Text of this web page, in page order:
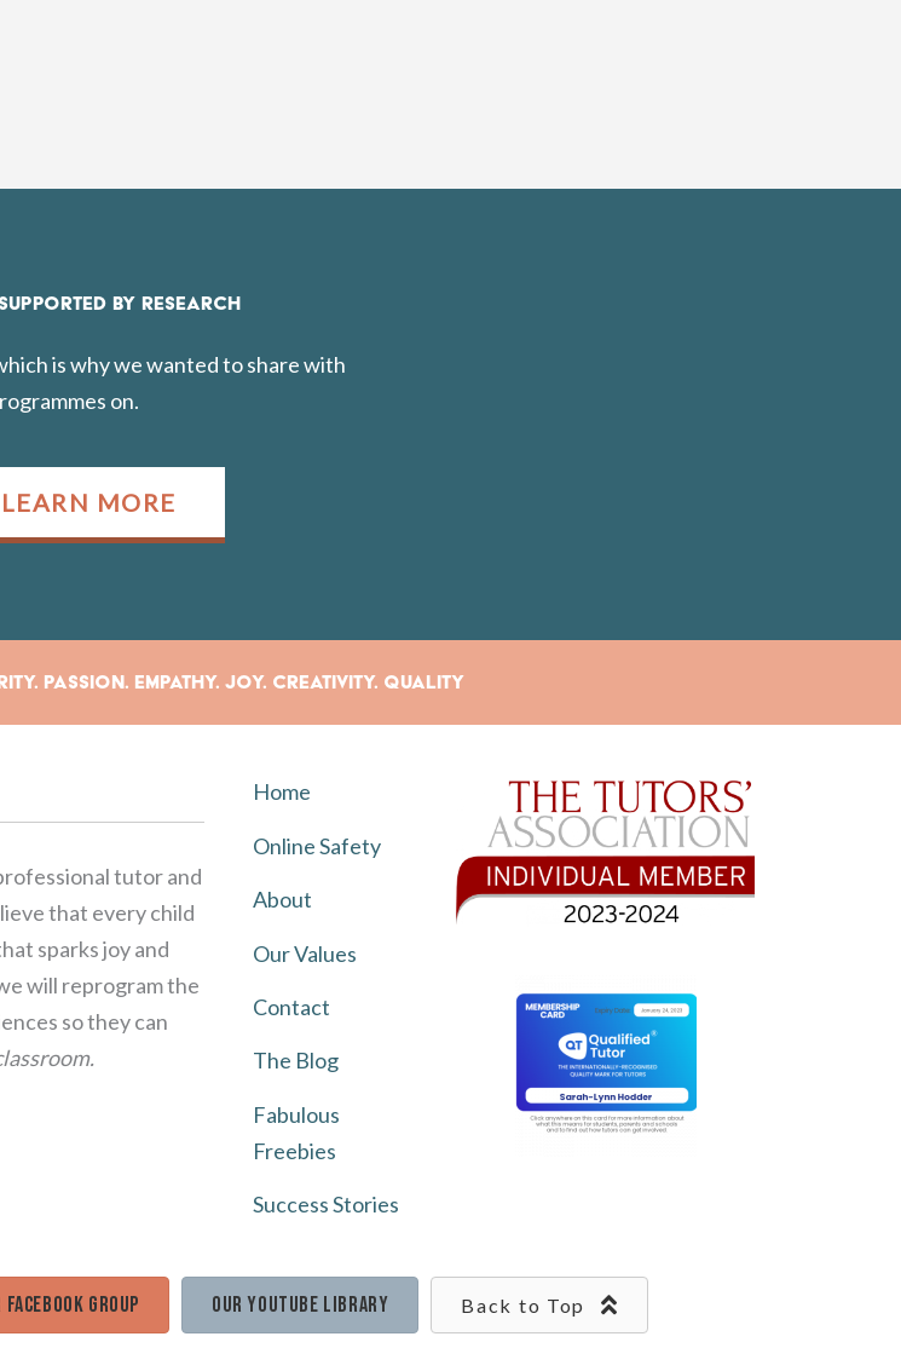
BY RESEARCH
is why we wanted to share with
on.
LEARN MORE
Passion. Empathy. Joy. Creativity. Quality
tutor and
that every child
sparks joy and
will reprogram the
so they can
Home
Online Safety
About
Our Values
Contact
The Blog
Fabulous
Freebies
Success Stories
Facebook Group Our Youtube Library Back to Top